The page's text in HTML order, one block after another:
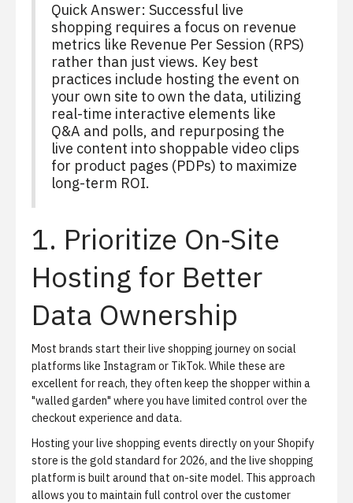
Quick Answer: Successful live
shopping requires a focus on revenue
metrics like Revenue Per Session (RPS)
rather than just views. Key best
practices include hosting the event on
your own site to own the data, utilizing
real-time interactive elements like
Q&A and polls, and repurposing the
live content into shoppable video clips
for product pages (PDPs) to maximize
long-term ROI.
1. Prioritize On-Site
Hosting for Better
Data Ownership
Most brands start their live shopping journey on social
platforms like Instagram or TikTok. While these are
excellent for reach, they often keep the shopper within a
"walled garden" where you have limited control over the
checkout experience and data.
Hosting your live shopping events directly on your Shopify
store is the gold standard for 2026, and the live shopping
platform is built around that on-site model. This approach
allows you to maintain full control over the customer